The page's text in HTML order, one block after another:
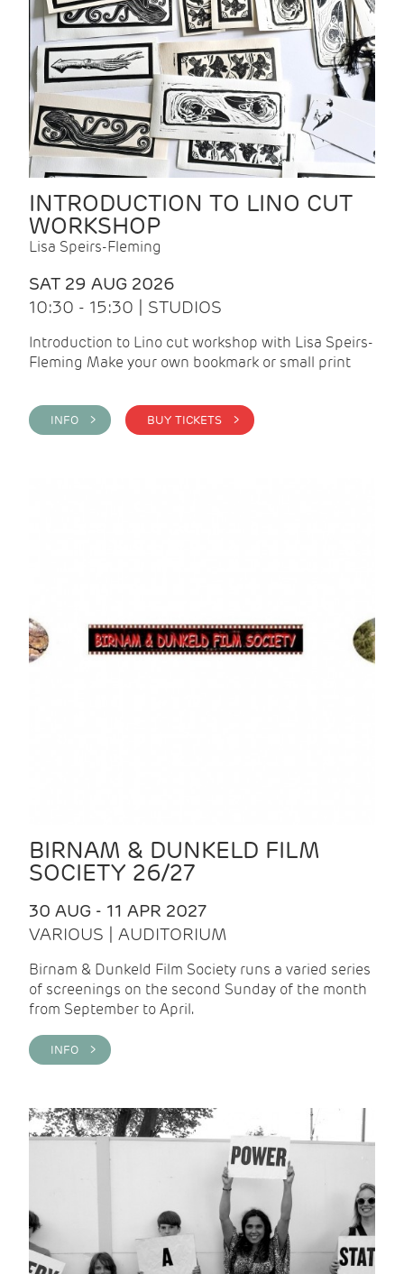
INTRODUCTION TO LINO CUT
WORKSHOP
Lisa Speirs-Fleming
SAT 29 AUG 2026
10:30 - 15:30 | STUDIOS
Introduction to Lino cut workshop with Lisa Speirs-
Fleming Make your own bookmark or small print
INFO > BUY TICKETS >
BIRNAM & DUNKELD FILM
SOCIETY 26/27
30 AUG - 11 APR 2027
VARIOUS | AUDITORIUM
Birnam & Dunkeld Film Society runs a varied series
of screenings on the second Sunday of the month
from September to April.
INFO >